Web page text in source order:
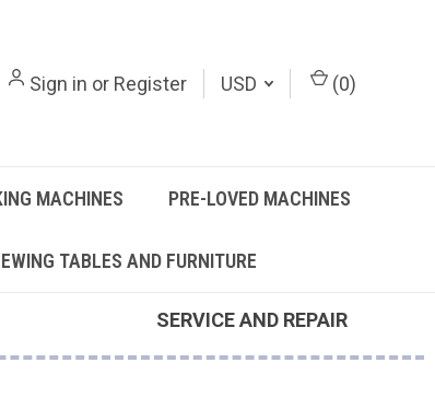
Sign in or Register USD (0)
MACHINES PRE-LOVED MACHINES
TABLES AND FURNITURE
SERVICE AND REPAIR